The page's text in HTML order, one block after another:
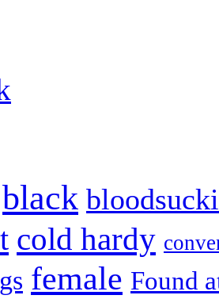
black
cold hardy
female Found